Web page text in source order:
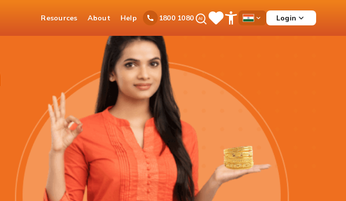
Resources About Help 1800 1080Ask
iPal SaveOpen
Menu
Country
Login